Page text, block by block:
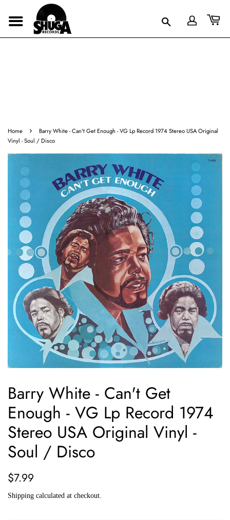
Home ›
Barry White - Can't Get Enough - VG Lp Record 1974 Stereo USA Original
Vinyl - Soul / Disco
Barry White - Can't Get
Enough - VG Lp Record 1974
Stereo USA Original Vinyl -
Soul / Disco
Regular
$7.99
Shipping calculated at checkout.